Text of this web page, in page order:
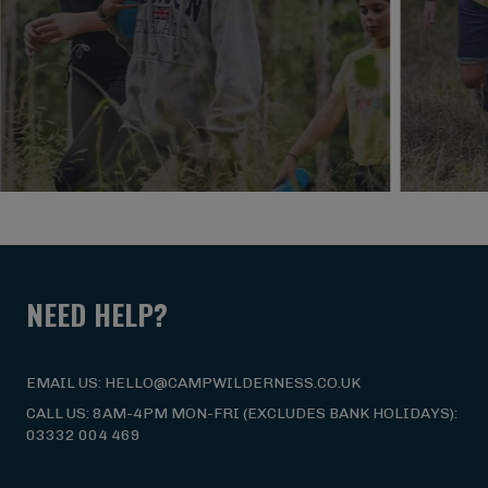
NEED HELP?
EMAIL US: HELLO@CAMPWILDERNESS.CO.UK
CALL US: 8AM-4PM MON-FRI (EXCLUDES BANK HOLIDAYS):
03332 004 469